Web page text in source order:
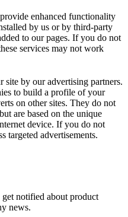
enhanced functionality
by us or by third-party
to our pages. If you do not
services may not work
site by our advertising partners.
to build a profile of your
on other sites. They do not
are based on the unique
device. If you do not
targeted advertisements.
notified about product
news.